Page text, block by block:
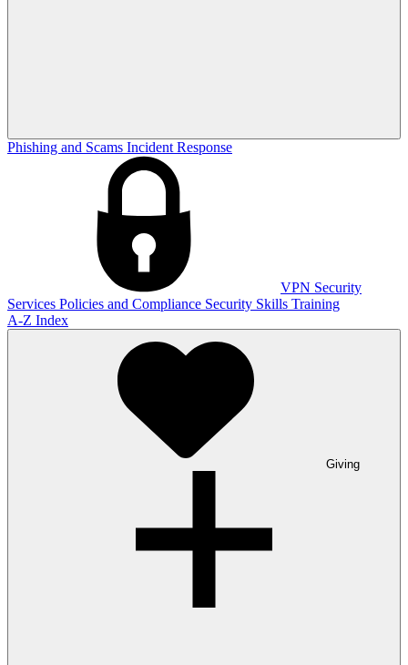
Phishing and Scams Incident Response
VPN Security
Services Policies and Compliance Security Skills Training
A-Z Index
Giving